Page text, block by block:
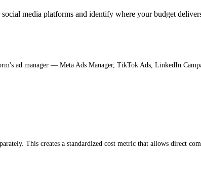
media platforms and identify where your budget
ad manager — Meta Ads Manager, TikTok Ads, LinkedIn
This creates a standardized cost metric that allows direct